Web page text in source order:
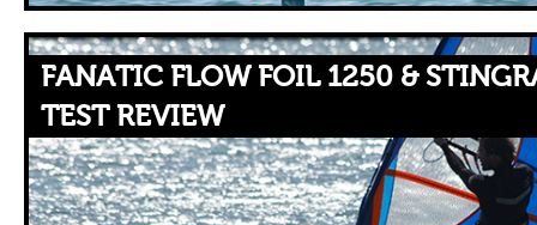
FANATIC FLOW FOIL 1250 &
TEST REVIEW